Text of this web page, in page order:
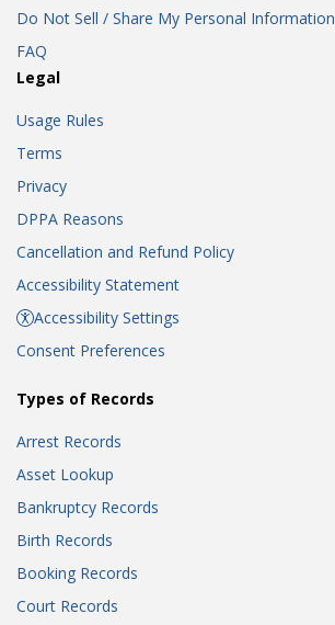
Do Not Sell / Share My Personal Information
FAQ
Legal
Usage Rules
Terms
Privacy
DPPA Reasons
Cancellation and Refund Policy
Accessibility Statement
Accessibility Settings
Consent Preferences
Types of Records
Arrest Records
Asset Lookup
Bankruptcy Records
Birth Records
Booking Records
Court Records